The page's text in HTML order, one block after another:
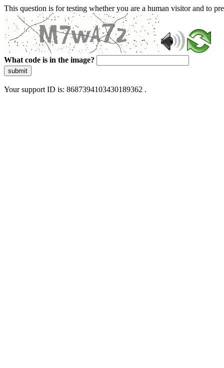
This question is for testing whether you are a human visitor and to
What code is in the image?
submit
Your support ID is: 8687394103430189362 .